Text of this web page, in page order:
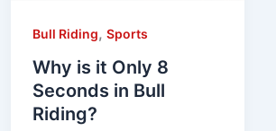
Bull Riding,Sports
Why is it Only 8
Seconds in Bull
Riding?